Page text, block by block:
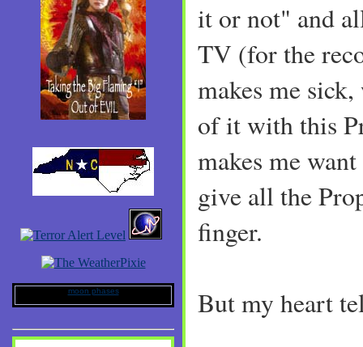
it or not" and
TV (for the
makes me
of it with this
makes me
give all the
finger.
But my heart
moon phases